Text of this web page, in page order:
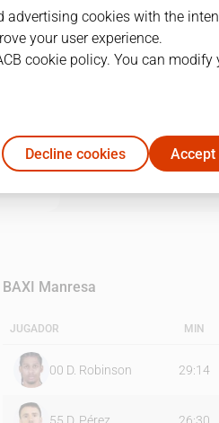
21
BAXI Manresa
JUGADOR MIN
00 D. Robinson 29:14
advertising cookies with the
your user experience.
cookie policy. You can modify
Decline cookies Accept